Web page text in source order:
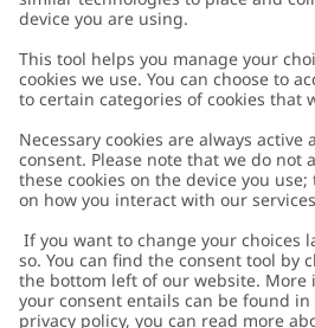
Customer Care
Contact us
FAQ
Accessibility
Privacy policy
About Newbie
About Newbie
Sustainability
Impressum
Austria
Cookies